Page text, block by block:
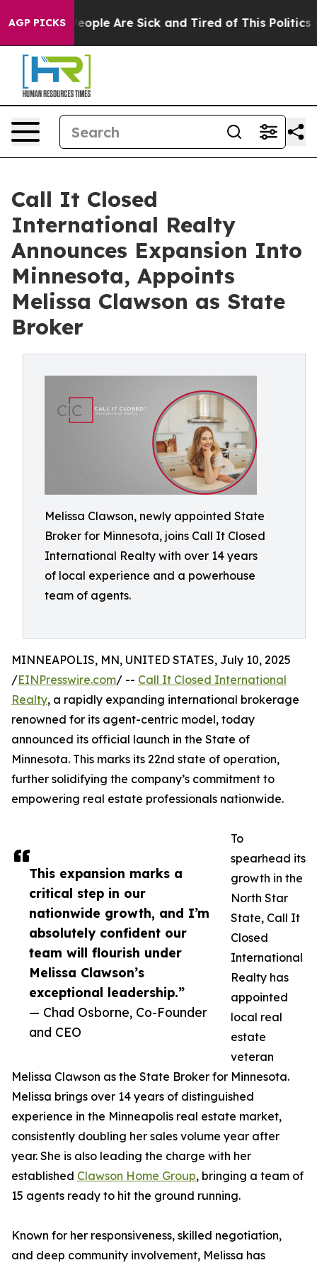
AGP PICKS
Win: “People Are Sick and Tired of This Politics of
Call It Closed
International Realty
Announces Expansion Into
Minnesota, Appoints
Melissa Clawson as State
Broker
Melissa Clawson, newly appointed State
Broker for Minnesota, joins Call It Closed
International Realty with over 14 years
of local experience and a powerhouse
team of agents.
This expansion marks a
critical step in our
nationwide growth, and I’m
absolutely confident our
team will flourish under
Melissa Clawson’s
exceptional leadership.”
— Chad Osborne, Co-Founder
and CEO
MINNEAPOLIS, MN, UNITED STATES, July 10, 2025
/EINPresswire.com/ -- Call It Closed International
Realty, a rapidly expanding international brokerage
renowned for its agent-centric model, today
announced its official launch in the State of
Minnesota. This marks its 22nd state of operation,
further solidifying the company’s commitment to
empowering real estate professionals nationwide.
To
spearhead its
growth in the
North Star
State, Call It
Closed
International
Realty has
appointed
local real
estate
veteran
Melissa Clawson as the State Broker for Minnesota.
Melissa brings over 14 years of distinguished
experience in the Minneapolis real estate market,
consistently doubling her sales volume year after
year. She is also leading the charge with her
established Clawson Home Group, bringing a team of
15 agents ready to hit the ground running.
Known for her responsiveness, skilled negotiation,
and deep community involvement, Melissa has